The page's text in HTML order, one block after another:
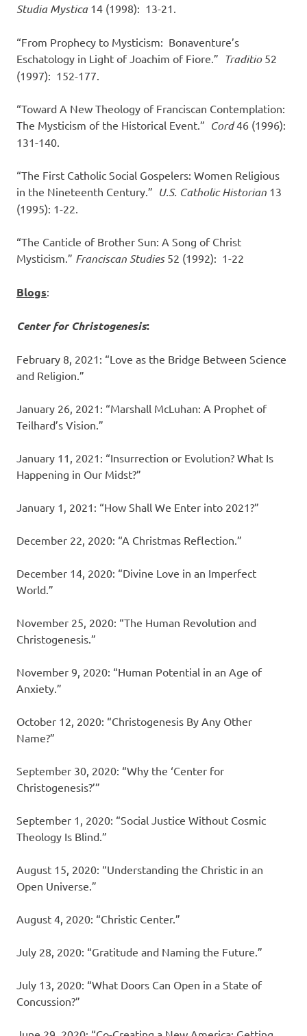
Studia Mystica 14 (1998): 13-21.
“From Prophecy to Mysticism: Bonaventure’s
Eschatology in Light of Joachim of Fiore.” Traditio 52
(1997): 152-177.
“Toward A New Theology of Franciscan Contemplation:
The Mysticism of the Historical Event.” Cord46 (1996):
131-140.
“The First Catholic Social Gospelers: Women Religious
in the Nineteenth Century.” U.S. Catholic Historian 13
(1995): 1-22.
“The Canticle of Brother Sun: A Song of Christ
Mysticism.” Franciscan Studies 52 (1992): 1-22
Blogs:
Center for Christogenesis:
February 8, 2021: “Love as the Bridge Between Science
and Religion.”
January 26, 2021: “Marshall McLuhan: A Prophet of
Teilhard’s Vision.”
January 11, 2021: “Insurrection or Evolution? What Is
Happening in Our Midst?”
January 1, 2021: “How Shall We Enter into 2021?”
December 22, 2020: “A Christmas Reflection.”
December 14, 2020: “Divine Love in an Imperfect
World.”
November 25, 2020: “The Human Revolution and
Christogenesis.”
November 9, 2020: “Human Potential in an Age of
Anxiety.”
October 12, 2020: “Christogenesis By Any Other
Name?”
September 30, 2020: “Why the ‘Center for
Christogenesis?’”
September 1, 2020: “Social Justice Without Cosmic
Theology Is Blind.”
August 15, 2020: “Understanding the Christic in an
Open Universe.”
August 4, 2020: “Christic Center.”
July 28, 2020: “Gratitude and Naming the Future.”
July 13, 2020: “What Doors Can Open in a State of
Concussion?”